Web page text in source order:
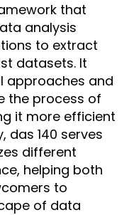
that
analysis
to extract
datasets. It
approaches and
the process of
it more efficient
das 140 serves
different
helping both
to
of data